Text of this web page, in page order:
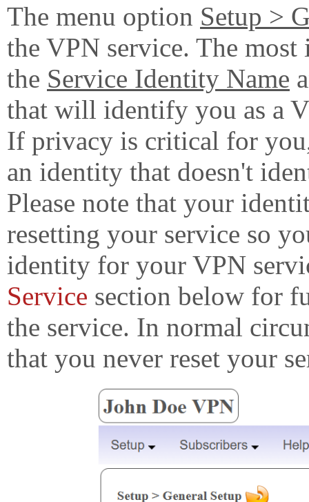
The menu option Setup >
the VPN service. The most
the Service Identity Name
that will identify you as a
If privacy is critical for
an identity that doesn't
Please note that your
resetting your service so
identity for your VPN
Service section below for
the service. In normal
that you never reset your